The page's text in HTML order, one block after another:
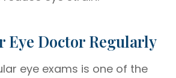
Eye Doctor Regularly
eye exams is one of the